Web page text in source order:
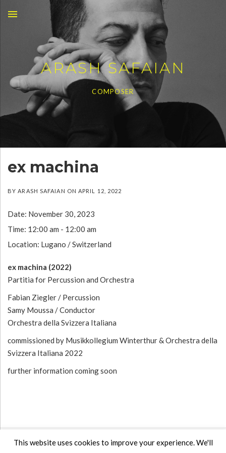
ARASH SAFAIAN
COMPOSER
ex machina
BY ARASH SAFAIAN ON APRIL 12, 2022
Date: November 30, 2023
Time: 12:00 am - 12:00 am
Location: Lugano / Switzerland
ex machina (2022)
Partitia for Percussion and Orchestra
Fabian Ziegler / Percussion
Samy Moussa / Conductor
Orchestra della Svizzera Italiana
commissioned by Musikkollegium Winterthur & Orchestra della
Svizzera Italiana 2022
further information coming soon
PREVPOST: EX MACHINA ( PREMIERE ) NEXT
This website uses cookies to improve your experience. We'll